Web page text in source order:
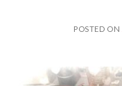
POSTED ON